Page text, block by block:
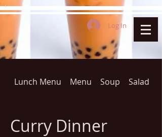
Log In
Lunch Menu Menu Soup Salad
Curry Dinner